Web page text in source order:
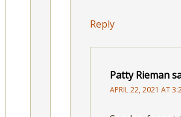
Reply
Patty Rieman
APRIL 22, 2021 AT